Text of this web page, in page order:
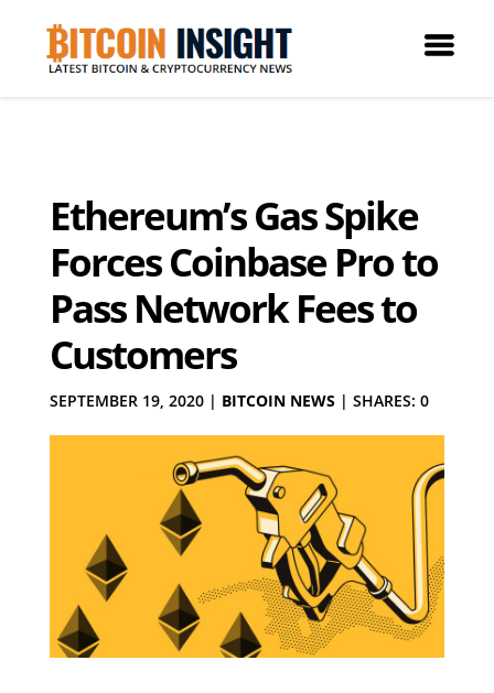
Ethereum’s Gas Spike
Forces Coinbase Pro to
Pass Network Fees to
Customers
SEPTEMBER 19, 2020| BITCOIN NEWS | SHARES: 0